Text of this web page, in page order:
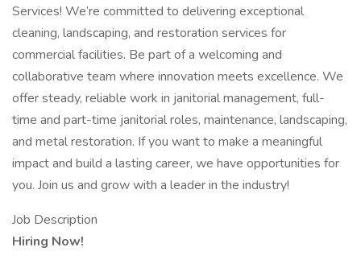
Services! We’re committed to delivering exceptional
cleaning, landscaping, and restoration services for
commercial facilities. Be part of a welcoming and
collaborative team where innovation meets excellence. We
offer steady, reliable work in janitorial management, full-
time and part-time janitorial roles, maintenance, landscaping,
and metal restoration. If you want to make a meaningful
impact and build a lasting career, we have opportunities for
you. Join us and grow with a leader in the industry!
Job Description
Hiring Now!